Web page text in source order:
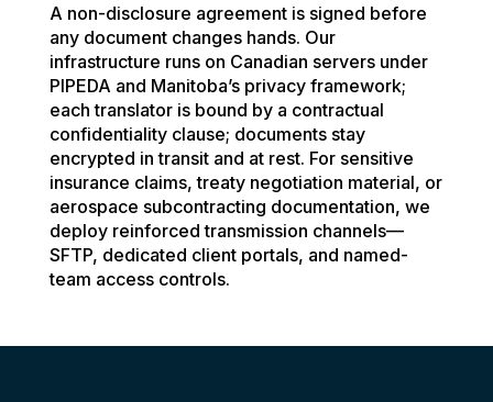
A non-disclosure agreement is signed before
any document changes hands. Our
infrastructure runs on Canadian servers under
PIPEDA and Manitoba’s privacy framework;
each translator is bound by a contractual
confidentiality clause; documents stay
encrypted in transit and at rest. For sensitive
insurance claims, treaty negotiation material, or
aerospace subcontracting documentation, we
deploy reinforced transmission channels—
SFTP, dedicated client portals, and named-
team access controls.